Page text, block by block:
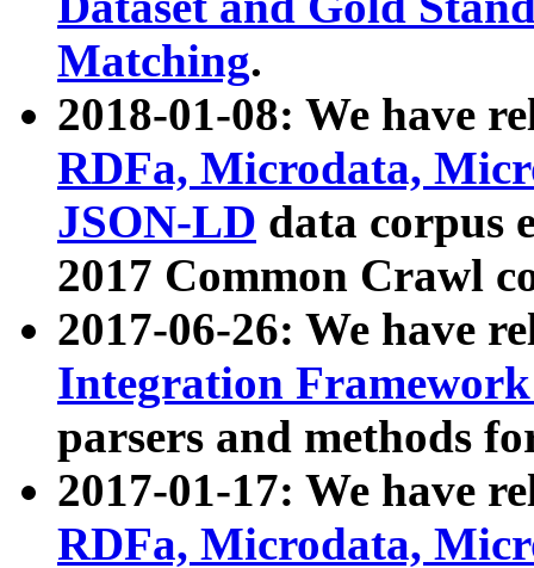
Matching.
2018-01-08: We have
RDFa, Microdata,
JSON-LD data corpus
2017 Common Crawl
2017-06-26: We have
Integration
parsers and methods
2017-01-17: We have
RDFa, Microdata,